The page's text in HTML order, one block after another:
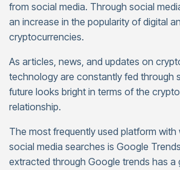
from social media. Through social
an increase in the popularity of digital
cryptocurrencies.
As articles, news, and updates on
technology are constantly fed through
future looks bright in terms of the
relationship.
The most frequently used platform
social media searches is Google
extracted through Google trends has a